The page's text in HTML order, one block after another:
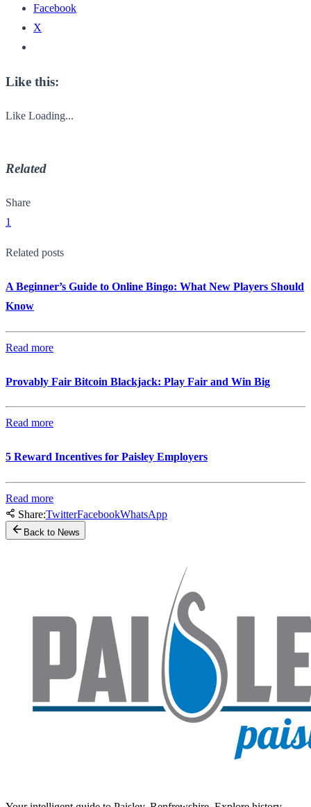
Facebook
X
Like this:
Like Loading...
Related
Share
1
Related posts
A Beginner’s Guide to Online Bingo: What New Players Should
Know
Read more
Provably Fair Bitcoin Blackjack: Play Fair and Win Big
Read more
5 Reward Incentives for Paisley Employers
Read more
Share:TwitterFacebookWhatsApp
Back to News